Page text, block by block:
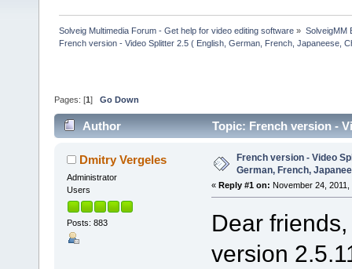
Solveig Multimedia Forum - Get help for video editing software » SolveigMM
French version - Video Splitter 2.5 ( English, German, French, Japaneese,
Pages: [1 ] Go Down
Author
Topic: French version -
Dmitry Vergeles
Administrator
Users
Posts: 883
French version - Video
German, French,
« Reply #1 on: November 24, 2011,
Dear
version